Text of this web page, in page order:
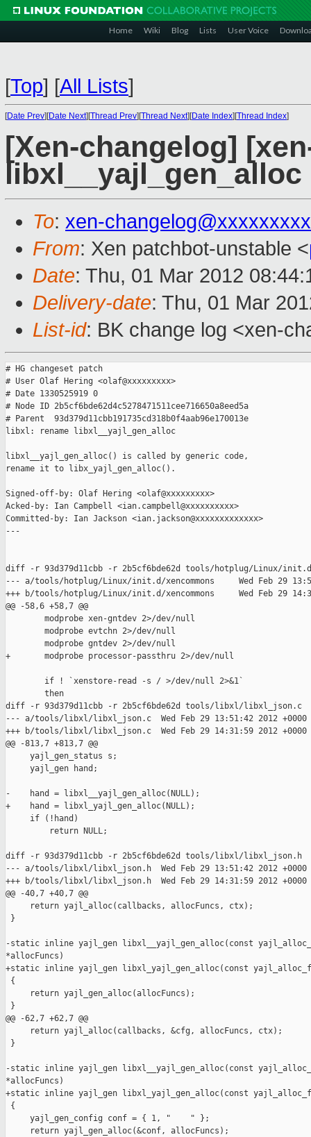
Home Wiki Blog Lists User Voice
[Top] [All Lists]
[Date Prev][Date Next][Thread Prev][Thread Next][Date Index][Thread Index]
[Xen-changelog]
libxl__yajl_gen_alloc
To: xen-
From: Xen patchbot-unstable <
Date: Thu, 01 Mar 2012
Delivery-date: Thu, 01 Mar
List-id: BK change log <xen-
# HG changeset patch
# User Olaf Hering <olaf@xxxxxxxxx>
# Date 1330525919 0
# Node ID 2b5cf6bde62d4c5278471511cee716650a8eed5a
# Parent  93d379d11cbb191735cd318b0f4aab96e170013e
libxl: rename libxl__yajl_gen_alloc
libxl__yajl_gen_alloc() is called by generic code,
rename it to libx_yajl_gen_alloc().
Signed-off-by: Olaf Hering <olaf@xxxxxxxxx>
Acked-by: Ian Campbell <ian.campbell@xxxxxxxxxx>
Committed-by: Ian Jackson <ian.jackson@xxxxxxxxxxxxx>
---
diff -r 93d379d11cbb -r 2b5cf6bde62d tools/hotplug/Linux/init.d/
--- a/tools/hotplug/Linux/init.d/xencommons     Wed Feb 29
+++ b/tools/hotplug/Linux/init.d/xencommons     Wed Feb 29
@@ -58,6 +58,7 @@
        modprobe xen-gntdev 2>/dev/null
        modprobe evtchn 2>/dev/null
        modprobe gntdev 2>/dev/null
+       modprobe processor-passthru 2>/dev/null
        if ! `xenstore-read -s / >/dev/null 2>&1`
        then
diff -r 93d379d11cbb -r 2b5cf6bde62d tools/libxl/libxl_json.c
--- a/tools/libxl/libxl_json.c  Wed Feb 29 13:51:42 2012 +0000
+++ b/tools/libxl/libxl_json.c  Wed Feb 29 14:31:59 2012 +0000
@@ -813,7 +813,7 @@
     yajl_gen_status s;
     yajl_gen hand;
-    hand = libxl__yajl_gen_alloc(NULL);
+    hand = libxl_yajl_gen_alloc(NULL);
     if (!hand)
         return NULL;
diff -r 93d379d11cbb -r 2b5cf6bde62d tools/libxl/libxl_json.h
--- a/tools/libxl/libxl_json.h  Wed Feb 29 13:51:42 2012 +0000
+++ b/tools/libxl/libxl_json.h  Wed Feb 29 14:31:59 2012 +0000
@@ -40,7 +40,7 @@
     return yajl_alloc(callbacks, allocFuncs, ctx);
}
-static inline yajl_gen libxl__yajl_gen_alloc(const
*allocFuncs)
+static inline yajl_gen libxl_yajl_gen_alloc(const
{
     return yajl_gen_alloc(allocFuncs);
}
@@ -62,7 +62,7 @@
     return yajl_alloc(callbacks, &cfg, allocFuncs, ctx);
}
-static inline yajl_gen libxl__yajl_gen_alloc(const
*allocFuncs)
+static inline yajl_gen libxl_yajl_gen_alloc(const
{
     yajl_gen_config conf = { 1, "    " };
     return yajl_gen_alloc(&conf, allocFuncs);